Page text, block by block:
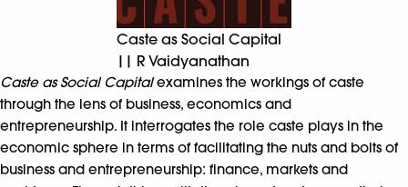
Caste as Social Capital
|| R Vaidyanathan
Caste as Social Capitalexamines the workings of caste
through the lens of business, economics and
entrepreneurship. It interrogates the role caste plays in the
economic sphere in terms of facilitating the nuts and bolts of
business and entrepreneurship: finance, markets and